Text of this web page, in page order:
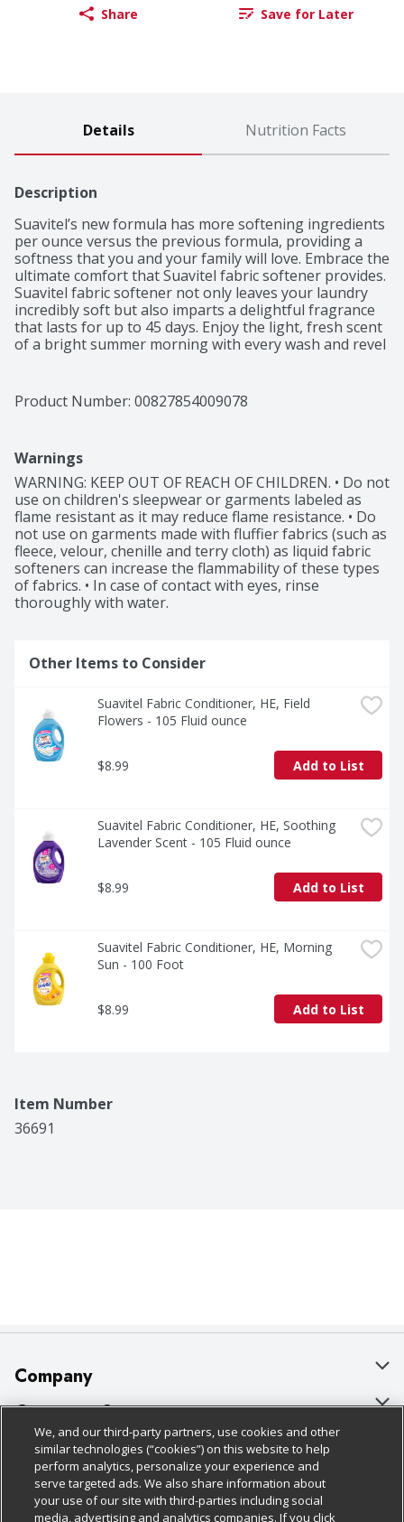
Share Save for Later
Details Nutrition Facts
Description
Suavitel’s new formula has more softening ingredients
per ounce versus the previous formula, providing a
softness that you and your family will love. Embrace the
ultimate comfort that Suavitel fabric softener provides.
Suavitel fabric softener not only leaves your laundry
incredibly soft but also imparts a delightful fragrance
that lasts for up to 45 days. Enjoy the light, fresh scent
of a bright summer morning with every wash and revel
incredible softness will transform your laundry routine.
Suavitel is compatible with all types of washing
causing any damage to your laundry appliances.
Upgrade your laundry routine with Suavitel Fabric
Softener Morning Sun. Experience the benefits of a
new formula, more softening ingredients (2), and a
lower dosing amount than the prior Suavitel formula.
Revel in the captivating fragrance, incredible softness,
and long-lasting freshness that Suavitel provides, and
enjoy the confidence of beautifully cared-for clothes.
(2) Per ounce vs. previous formula
Product Number: 00827854009078
Warnings
WARNING: KEEP OUT OF REACH OF CHILDREN. • Do not
use on children's sleepwear or garments labeled as
flame resistant as it may reduce flame resistance. • Do
not use on garments made with fluffier fabrics (such as
fleece, velour, chenille and terry cloth) as liquid fabric
softeners can increase the flammability of these types
of fabrics. • In case of contact with eyes, rinse
thoroughly with water.
Other Items to Consider
Suavitel Fabric Conditioner, HE, Field
Flowers - 105 Fluid ounce
$8.99 Add to List
Suavitel Fabric Conditioner, HE, Soothing
Lavender Scent - 105 Fluid ounce
$8.99 Add to List
Suavitel Fabric Conditioner, HE, Morning
Sun - 100 Foot
$8.99 Add to List
Item Number
36691
Company
About Us
Our Brands
Careers
Charitable Foundation
Customer Support
Bulk Gift Card Orders
Business & Community HQ
Contact Us
Policies & Disclosures
Cage Free Egg Policy
Cookie Policy
Follow Us
We, and our third-party partners, use cookies and other
similar technologies (“cookies”) on this website to help
perform analytics, personalize your experience and
serve targeted ads. We also share information about
your use of our site with third-parties including social
media, advertising and analytics companies. If you click